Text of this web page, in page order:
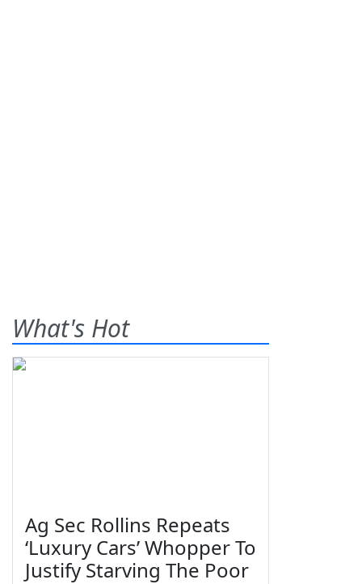
What's Hot
Ag Sec Rollins Repeats
‘Luxury Cars’ Whopper To
Justify Starving The Poor